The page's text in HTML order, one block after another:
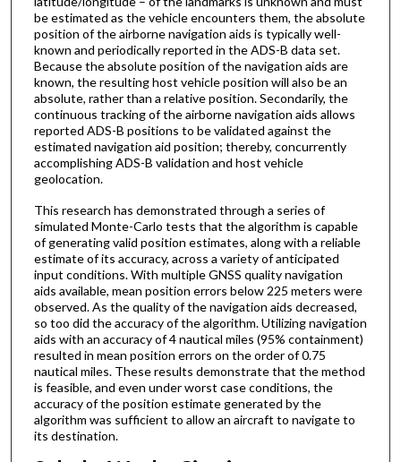
be estimated as the vehicle encounters them, the absolute
position of the airborne navigation aids is typically well-
known and periodically reported in the ADS-B data set.
Because the absolute position of the navigation aids are
known, the resulting host vehicle position will also be an
absolute, rather than a relative position. Secondarily, the
continuous tracking of the airborne navigation aids allows
reported ADS-B positions to be validated against the
estimated navigation aid position; thereby, concurrently
accomplishing ADS-B validation and host vehicle
geolocation.
This research has demonstrated through a series of
simulated Monte-Carlo tests that the algorithm is capable
of generating valid position estimates, along with a reliable
estimate of its accuracy, across a variety of anticipated
input conditions. With multiple GNSS quality navigation
aids available, mean position errors below 225 meters were
observed. As the quality of the navigation aids decreased,
so too did the accuracy of the algorithm. Utilizing navigation
aids with an accuracy of 4 nautical miles (95% containment)
resulted in mean position errors on the order of 0.75
nautical miles. These results demonstrate that the method
is feasible, and even under worst case conditions, the
accuracy of the position estimate generated by the
algorithm was sufficient to allow an aircraft to navigate to
its destination.